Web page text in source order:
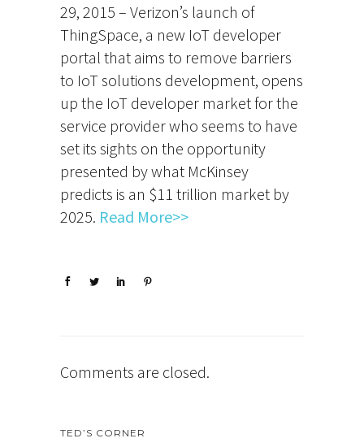
29, 2015 – Verizon’s launch of
ThingSpace, a new IoT developer
portal that aims to remove barriers
to IoT solutions development, opens
up the IoT developer market for the
service provider who seems to have
set its sights on the opportunity
presented by what McKinsey
predicts is an $11 trillion market by
2025. Read More>>
Comments are closed.
TED’S CORNER